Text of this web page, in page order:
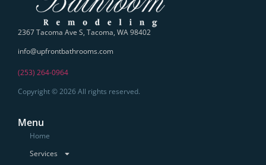
2367 Tacoma Ave S, Tacoma, WA 98402
info@upfrontbathrooms.com
(253) 264-0964
Copyright © 2026 All rights reserved.
Menu
Home
Services